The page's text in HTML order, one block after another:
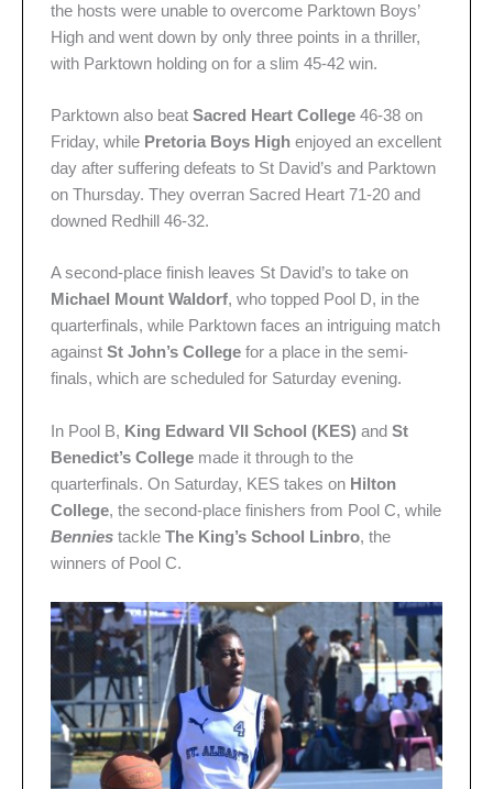
the hosts were unable to overcome Parktown Boys’
High and went down by only three points in a thriller,
with Parktown holding on for a slim 45-42 win.
Parktown also beat Sacred Heart College 46-38 on
Friday, while Pretoria Boys High enjoyed an excellent
day after suffering defeats to St David’s and Parktown
on Thursday. They overran Sacred Heart 71-20 and
downed Redhill 46-32.
A second-place finish leaves St David’s to take on
Michael Mount Waldorf, who topped Pool D, in the
quarterfinals, while Parktown faces an intriguing match
against St John’s College for a place in the semi-
finals, which are scheduled for Saturday evening.
In Pool B, King Edward VII School (KES) and St
Benedict’s College made it through to the
quarterfinals. On Saturday, KES takes on Hilton
College, the second-place finishers from Pool C, while
Bennies tackle The King’s School Linbro, the
winners of Pool C.